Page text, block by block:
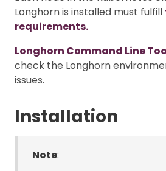
Longhorn is installed must fulfill
requirements.
Longhorn Command Line
check the Longhorn
issues.
Installation
Note: